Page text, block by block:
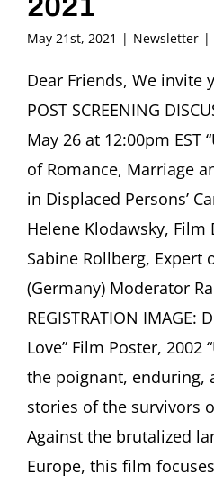
May 21st, 2021 | Newsletter |
Dear Friends, We invite
POST SCREENING
May 26 at 12:00pm EST
of Romance, Marriage
in Displaced Persons’
Helene Klodawsky, Film
Sabine Rollberg, Expert
(Germany) Moderator
REGISTRATION IMAGE:
Love” Film Poster, 2002
the poignant, enduring,
stories of the survivors
Against the brutalized
Europe, this film